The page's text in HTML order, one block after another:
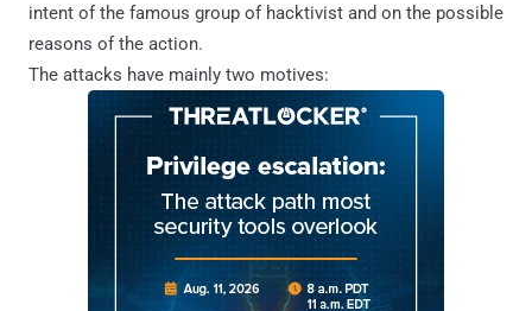
intent of the famous group of hacktivist and on the possible
reasons of the action.
The attacks have mainly two motives: